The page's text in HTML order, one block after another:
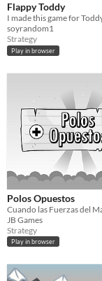
Flappy Toddy
soyrandom1
Strategy
Play in browser
Polos Opuestos
JB Games
Strategy
Play in browser